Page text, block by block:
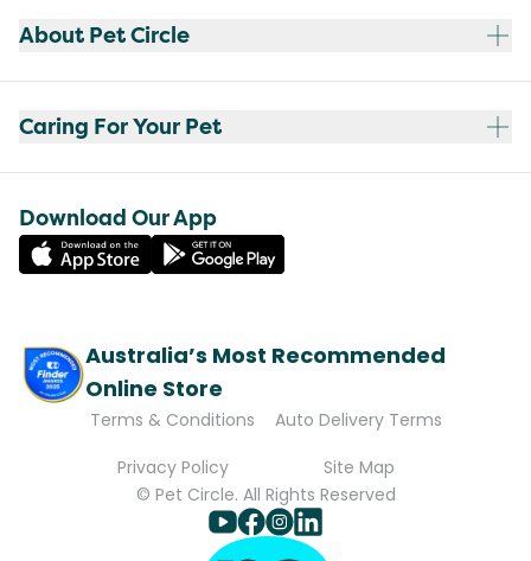
About Pet Circle
Caring For Your Pet
Download Our App
Australia’s Most Recommended
Online Store
Terms & Conditions
Auto Delivery Terms
Privacy Policy
Site Map
© Pet Circle. All Rights Reserved